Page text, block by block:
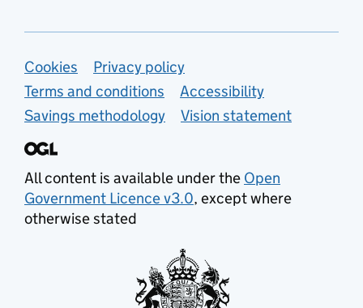
Support links
Cookies
Privacy policy
Terms and conditions
Accessibility
Savings methodology
Vision statement
All content is available under the Open
Government Licence v3.0, except where
otherwise stated